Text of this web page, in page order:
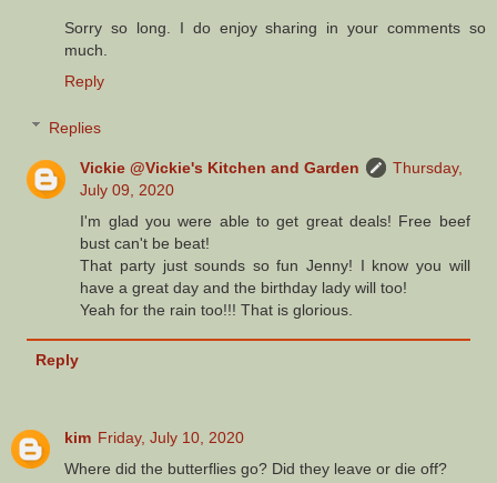
Sorry so long. I do enjoy sharing in your comments so
much.
Reply
Replies
Vickie @Vickie's Kitchen and Garden
Thursday,
July 09, 2020
I'm glad you were able to get great deals! Free beef
bust can't be beat!
That party just sounds so fun Jenny! I know you will
have a great day and the birthday lady will too!
Yeah for the rain too!!! That is glorious.
Reply
kim Friday, July 10, 2020
Where did the butterflies go? Did they leave or die off?